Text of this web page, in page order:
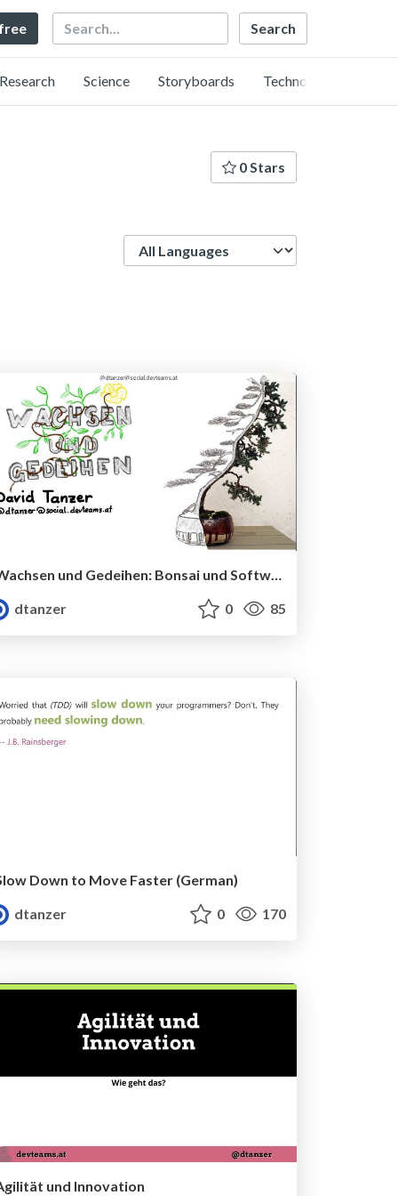
Search
Research Science Storyboards Technology
0 Stars
Wachsen und Gedeihen: Bonsai und Software
dtanzer
0 85
Down to Move Faster (German)
dtanzer
0 170
und Innovation